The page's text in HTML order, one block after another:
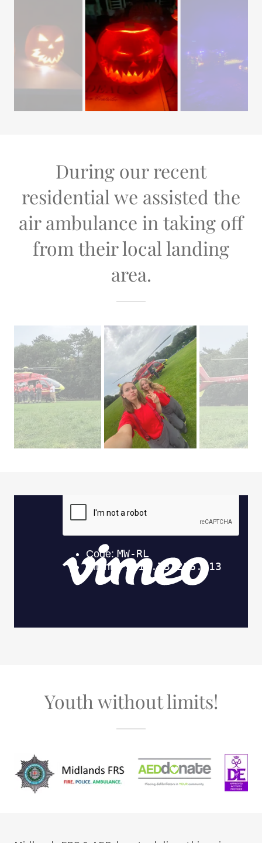
During our recent
residential we assisted the
air ambulance in taking off
from their local landing
area.
Youth without limits!